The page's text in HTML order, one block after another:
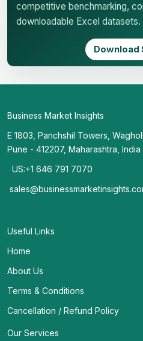
competitive benchmarking,
downloadable Excel datasets.
Download
Business Market Insights
E 1803, Panchshil Towers,
Pune - 412207, Maharashtra, India
US:+1 646 791 7070
Useful Links
Home
About Us
Terms & Conditions
Cancellation / Refund Policy
Our Services